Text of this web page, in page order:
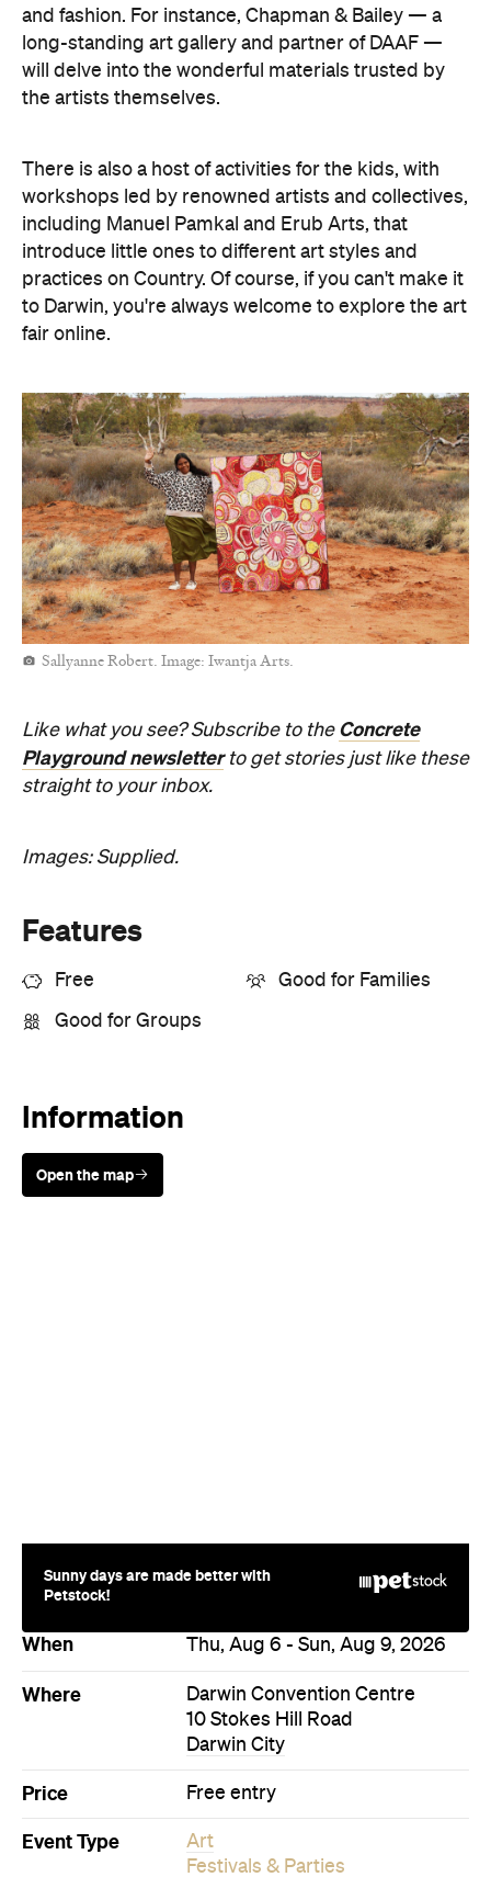
and fashion. For instance, Chapman & Bailey — a
long-standing art gallery and partner of DAAF —
will delve into the wonderful materials trusted by
the artists themselves.
There is also a host of activities for the kids, with
workshops led by renowned artists and collectives,
including Manuel Pamkal and Erub Arts, that
introduce little ones to different art styles and
practices on Country. Of course, if you can't make it
to Darwin, you're always welcome to explore the art
fair online.
Sallyanne Robert. Image: Iwantja Arts.
Like what you see? Subscribe to the Concrete
Playground newsletterto get stories just like these
straight to your inbox.
Images: Supplied.
Features
Free Good for Families
Good for Groups
Information
Open the map
Sunny days are made better with
Petstock!
When Thu, Aug 6 - Sun, Aug 9, 2026
Where
Darwin Convention Centre
10 Stokes Hill Road
Darwin City
Price Free entry
Event Type
Art
Festivals & Parties